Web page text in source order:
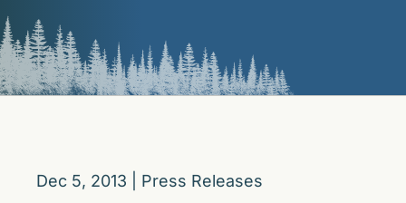
Dec 5, 2013 Press Releases